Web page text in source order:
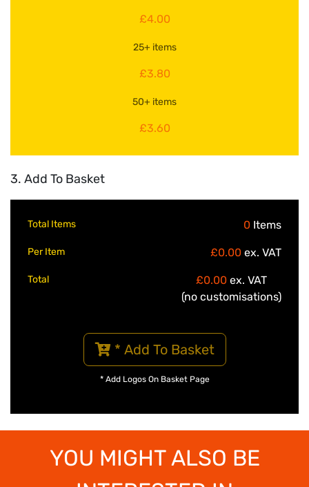
£4.00
25+ items
£3.80
50+ items
£3.60
3. Add To Basket
Total Items 0 Items
Per Item £0.00 ex. VAT
Total £0.00 ex. VAT
(no customisations)
* Add To Basket
* Add Logos On Basket Page
YOU MIGHT ALSO BE